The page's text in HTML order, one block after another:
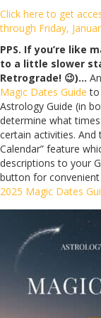
Click here to get
through Friday,
PPS. If you’re like
to a little slower
Retrograde! 😉)…
Magic Dates Guide to
Astrology Guide (in
determine what
certain activities. And
Calendar” feature
descriptions to your
button for
2025 Magic Dates